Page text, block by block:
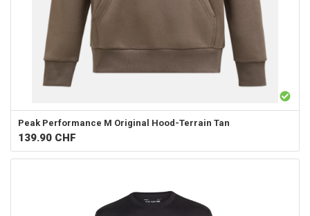
Peak Performance M Original Hood-Terrain Tan
139.90 CHF